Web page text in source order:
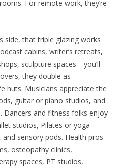
For remote work, they’re
side, that triple glazing works
cabins, writer’s retreats,
sculpture spaces—you’ll
they double as
huts. Musicians appreciate the
guitar or piano studios, and
Dancers and fitness folks enjoy
studios, Pilates or yoga
sensory pods. Health pros
osteopathy clinics,
spaces, PT studios,